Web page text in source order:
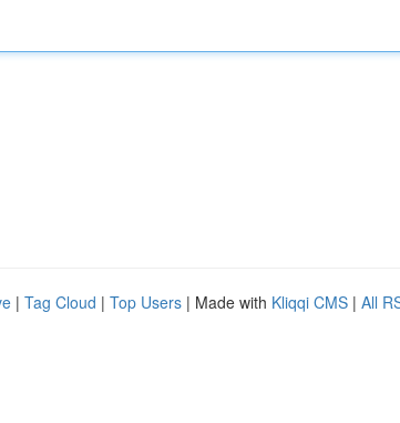
| Tag Cloud | Top Users | Made with Kliqqi CMS | All